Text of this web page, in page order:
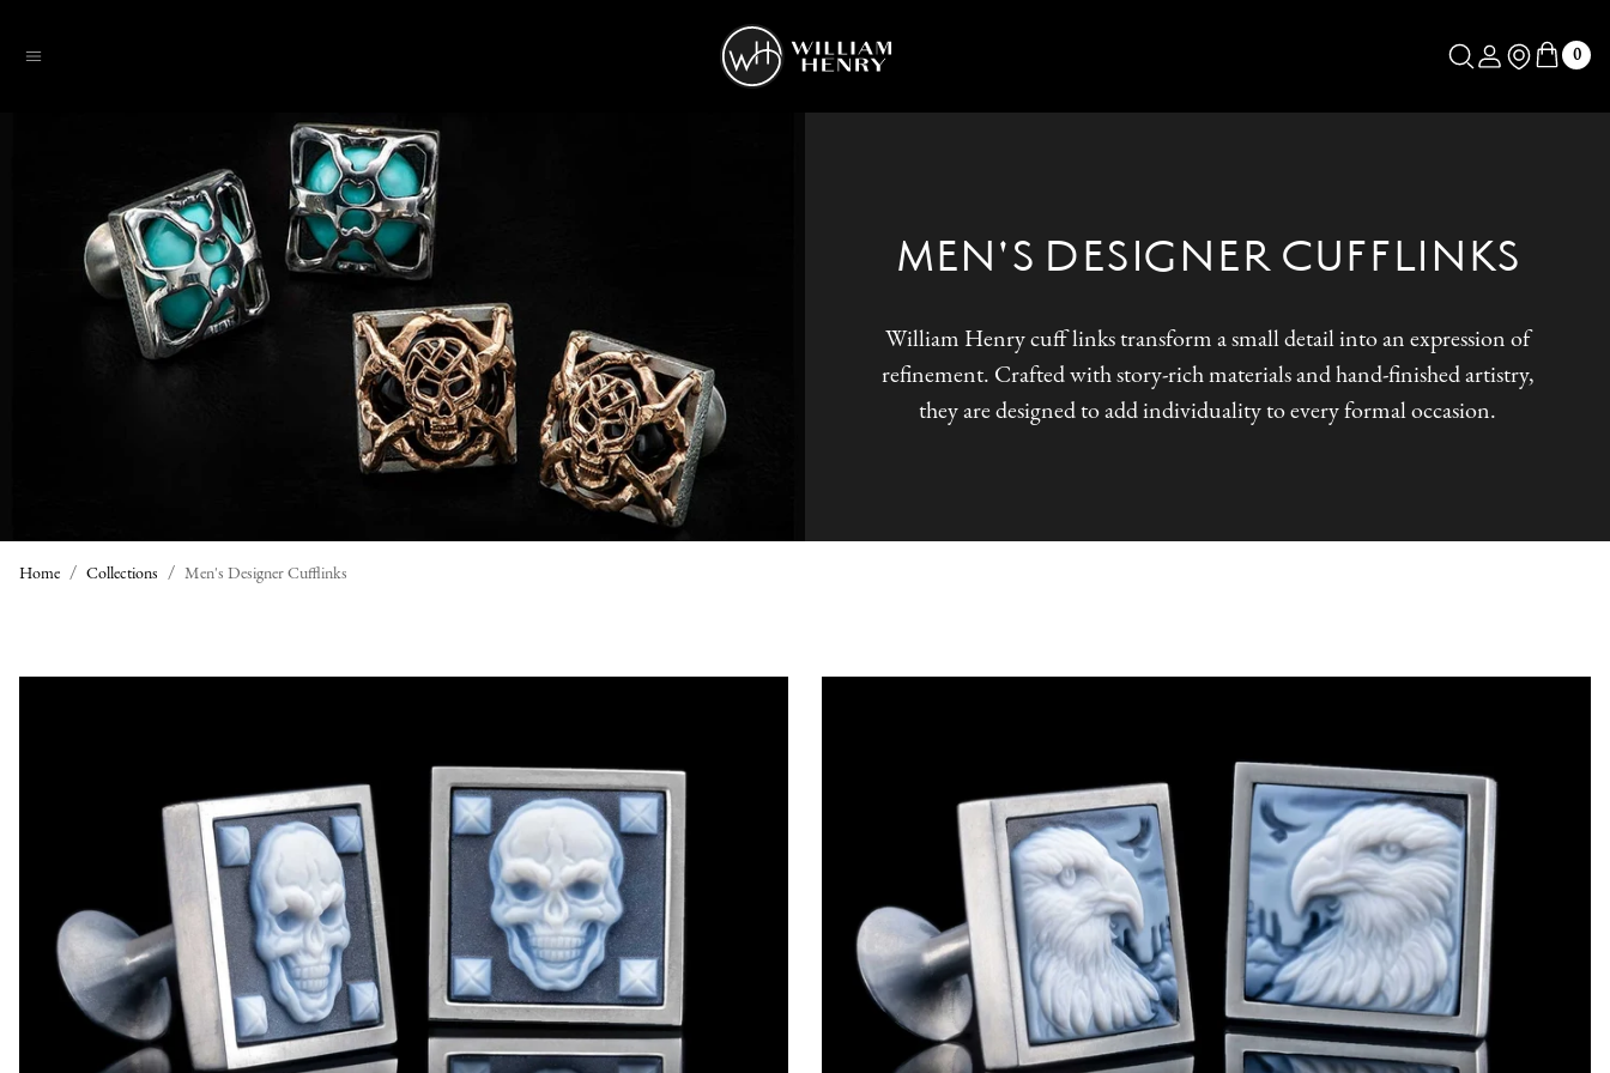
Menu Log in Store Locator 0
MEN'S DESIGNER CUFFLINKS
William Henry cuff links transform a small detail into an expression of
refinement. Crafted with story-rich materials and hand-finished artistry,
they are designed to add individuality to every formal occasion.
Home Collections Men's Designer Cufflinks